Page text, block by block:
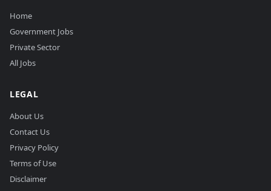
Home
Government Jobs
Private Sector
All Jobs
LEGAL
About Us
Contact Us
Privacy Policy
Terms of Use
Disclaimer